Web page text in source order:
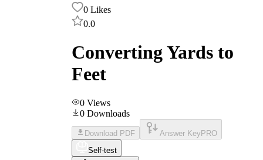
0 Likes
0.0
Converting Yards to
Feet
0 Views
0 Downloads
Download PDF Answer Key PRO
Self-test